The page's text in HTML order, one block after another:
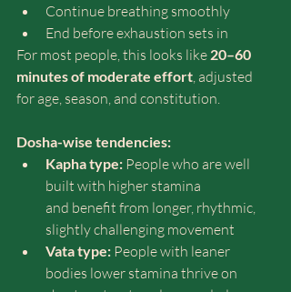
Continue breathing smoothly
End before exhaustion sets in
For most people, this looks like 20–60
minutes of moderate effort, adjusted
for age, season, and constitution.
Dosha-wise tendencies:
Kapha type: People who are well
built with higher stamina
and benefit from longer, rhythmic,
slightly challenging movement
Vata type: People with leaner
bodies lower stamina thrive on